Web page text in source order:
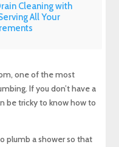
Cleaning with
All Your
Reliable Solutions
Saves Time
one of the most
If you don’t have a
be tricky to know how to
plumb a shower so that